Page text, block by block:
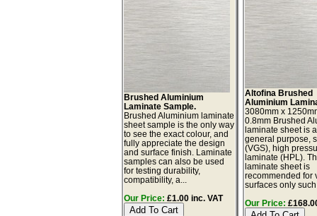
Brushed Aluminium
Laminate Sample.
Brushed Aluminium laminate
sheet sample is the only way
to see the exact colour, and
fully appreciate the design
and surface finish. Laminate
samples can also be used
for testing durability,
compatibility, a...
Our Price: £1.00 inc. VAT
Altofina Brushed
Aluminium
3080mm x
0.8mm Brushed
laminate sheet is
general purpose,
(VGS), high
laminate (HPL).
laminate sheet is
recommended for
surfaces only
Our Price: